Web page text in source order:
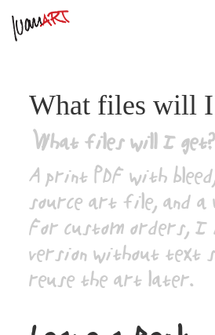
What files will I
What files will I get?
A print PDF with
source art file, and a
For custom orders, I
version without text
reuse the art later.